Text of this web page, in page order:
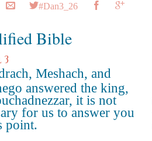
#Dan3_26
Bible
Meshach, and
answered the king,
it is not
for us to answer you
point.